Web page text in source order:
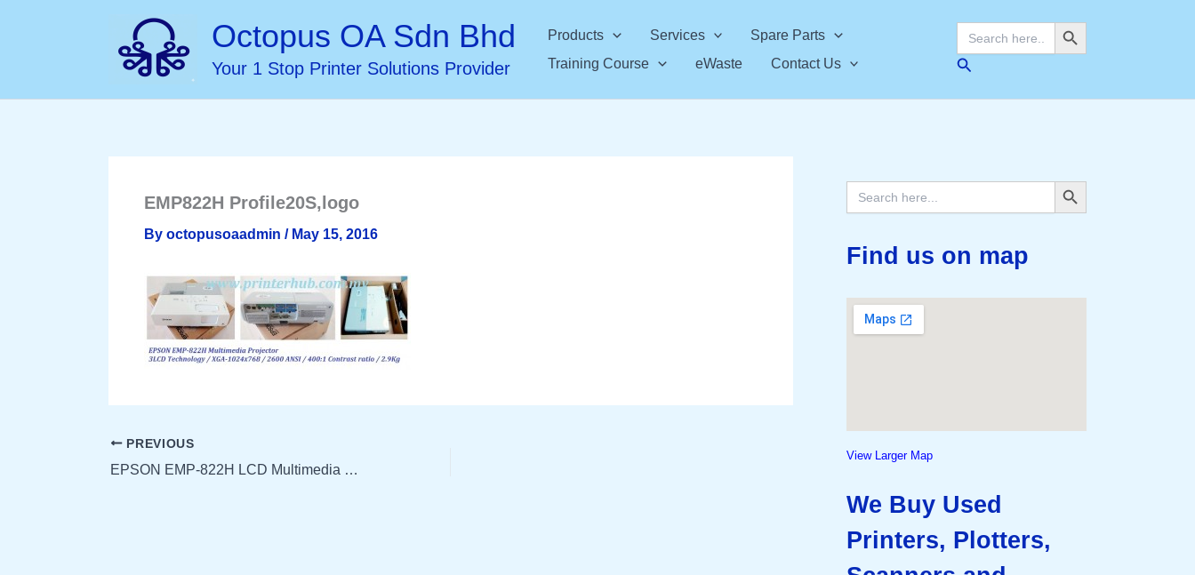
Octopus OA Sdn Bhd
Your 1 Stop Printer Solutions Provider
Products Services
Spare Parts
Training Course
eWaste Contact Us
Search
for:
Search Button
Search
EMP822H Profile20S,logo
By octopusoaadmin / May 15, 2016
PREVIOUS
EPSON EMP-822H LCD Multimedia Projector
Search
for:
Search Button
Find us on map
View Larger Map
We Buy Used
Printers, Plotters,